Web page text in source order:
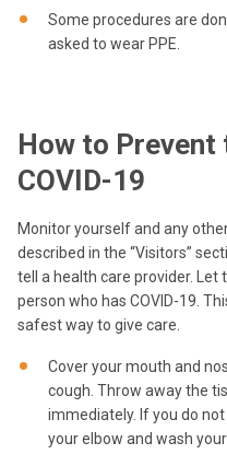
Some procedures are
asked to wear PPE.
How to Prevent
COVID-19
Monitor yourself and any
described in the “Visitors”
tell a health care provider.
person who has COVID-19.
safest way to give care.
Cover your mouth and
cough. Throw away the
immediately. If you do
your elbow and wash your